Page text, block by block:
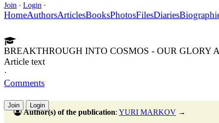
Join · Login ·
HomeAuthorsArticlesBooksPhotosFilesDiaries
BREAKTHROUGH INTO COSMOS - OUR GLORY
Article text
·
Comments
Join Login
Author(s) of the publication: YURI MARKOV →